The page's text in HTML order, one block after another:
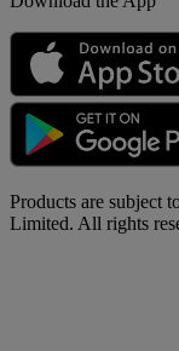
Products are subject
Limited. All rights